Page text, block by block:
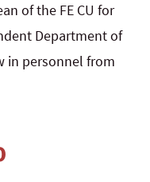
of the FE CU for
Department of
in personnel from